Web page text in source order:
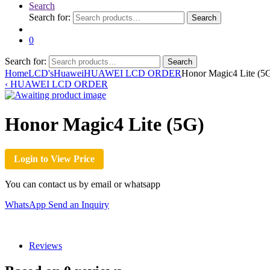
Search
Search for:
Search
0
Search for: Search
HomeLCD'sHuaweiHUAWEI LCD ORDERHonor Magic4 Lite
‹ HUAWEI LCD ORDER
Honor Magic4 Lite (5G)
Login to View Price
You can contact us by email or whatsapp
WhatsApp Send an Inquiry
Reviews